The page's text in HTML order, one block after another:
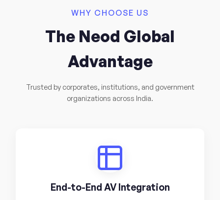
WHY CHOOSE US
The Neod Global
Advantage
Trusted by corporates, institutions, and government
organizations across India.
End-to-End AV Integration